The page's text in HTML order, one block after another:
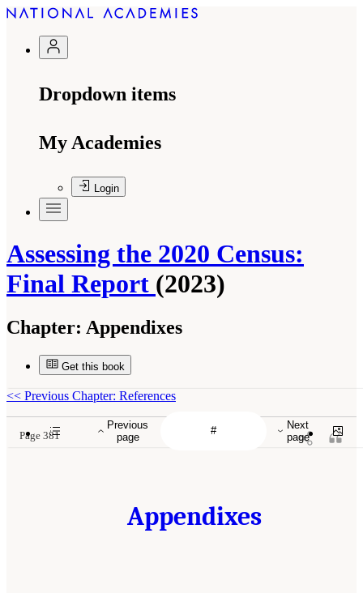
Dropdown items
My Academies
Login
Assessing the 2020 Census:
Final Report (2023)
Chapter: Appendixes
Get this book
Previous
page
Next
page
<< Previous Chapter: References
Page 381
Appendixes